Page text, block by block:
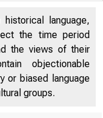
D
language,
the time period
the views of their
objectionable
or biased language
groups.